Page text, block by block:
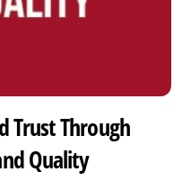
Trust Through
Quality